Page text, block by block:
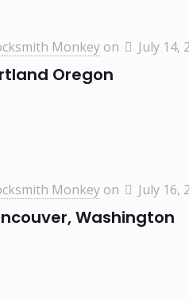
Monkey on July 14,
Oregon
Monkey on July 16,
Washington